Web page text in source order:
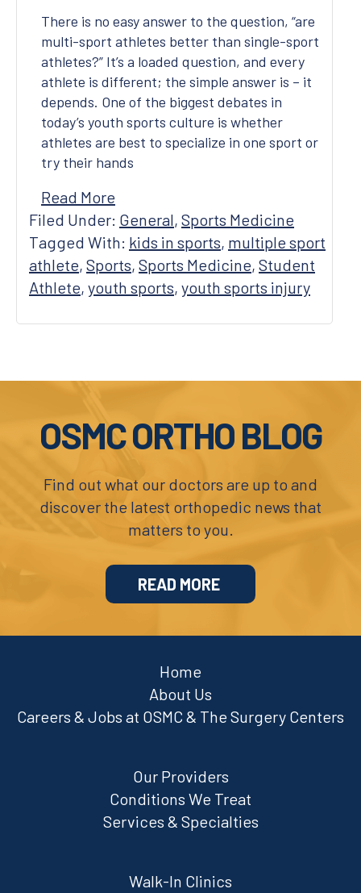
There is no easy answer to the question, “are
multi-sport athletes better than single-sport
athletes?” It’s a loaded question, and every
athlete is different; the simple answer is – it
depends. One of the biggest debates in
today’s youth sports culture is whether
athletes are best to specialize in one sport or
try their hands
Read More
Filed Under: General, Sports Medicine
Tagged With: kids in sports, multiple sport
athlete, Sports, Sports Medicine, Student
Athlete, youth sports, youth sports injury
OSMC ORTHO BLOG
Find out what our doctors are up to and
discover the latest orthopedic news that
matters to you.
READ MORE
Home
About Us
Careers & Jobs at OSMC & The Surgery Centers
Our Providers
Conditions We Treat
Services & Specialties
Walk-In Clinics